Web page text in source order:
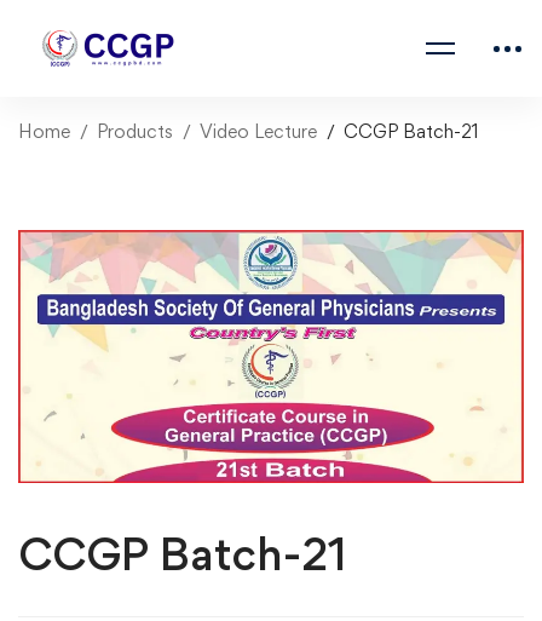
Home Products Video Lecture CCGP Batch-21
CCGP Batch-21